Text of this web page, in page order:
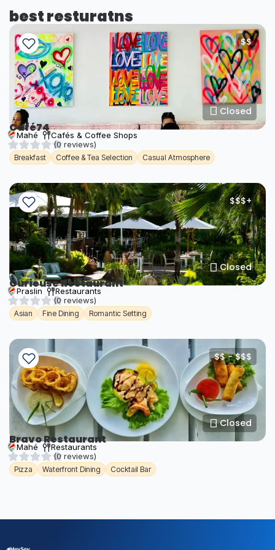
best resturatns
Closed
$$
Café74
Mahé
Cafés & Coffee Shops
(0 reviews)
Breakfast Coffee & Tea Selection Casual Atmosphere
Closed
$$$+
Curieuse Restaurant
Praslin
Restaurants
(0 reviews)
Asian Fine Dining Romantic Setting
Closed
$$ - $$$
Bravo Restaurant
Mahé
Restaurants
(0 reviews)
Pizza Waterfront Dining Cocktail Bar